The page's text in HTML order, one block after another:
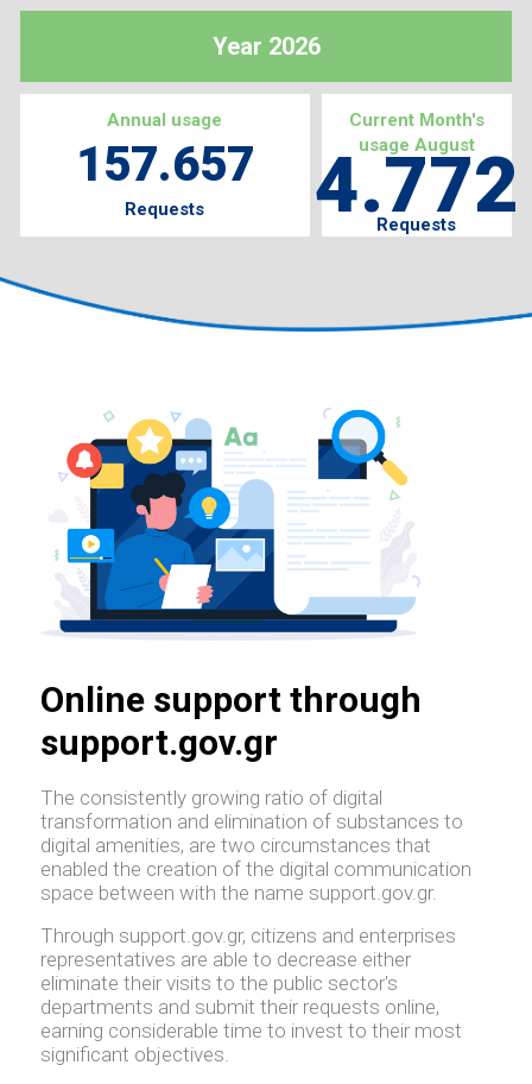
Year 2026
Annual usage
157.657
Requests
Current Month's
usage August
4.772
Requests
Online support through
support.gov.gr
The consistently growing ratio of digital
transformation and elimination of substances to
digital amenities, are two circumstances that
enabled the creation of the digital communication
space between with the name support.gov.gr.
Through support.gov.gr, citizens and enterprises
representatives are able to decrease either
eliminate their visits to the public sector's
departments and submit their requests online,
earning considerable time to invest to their most
significant objectives.